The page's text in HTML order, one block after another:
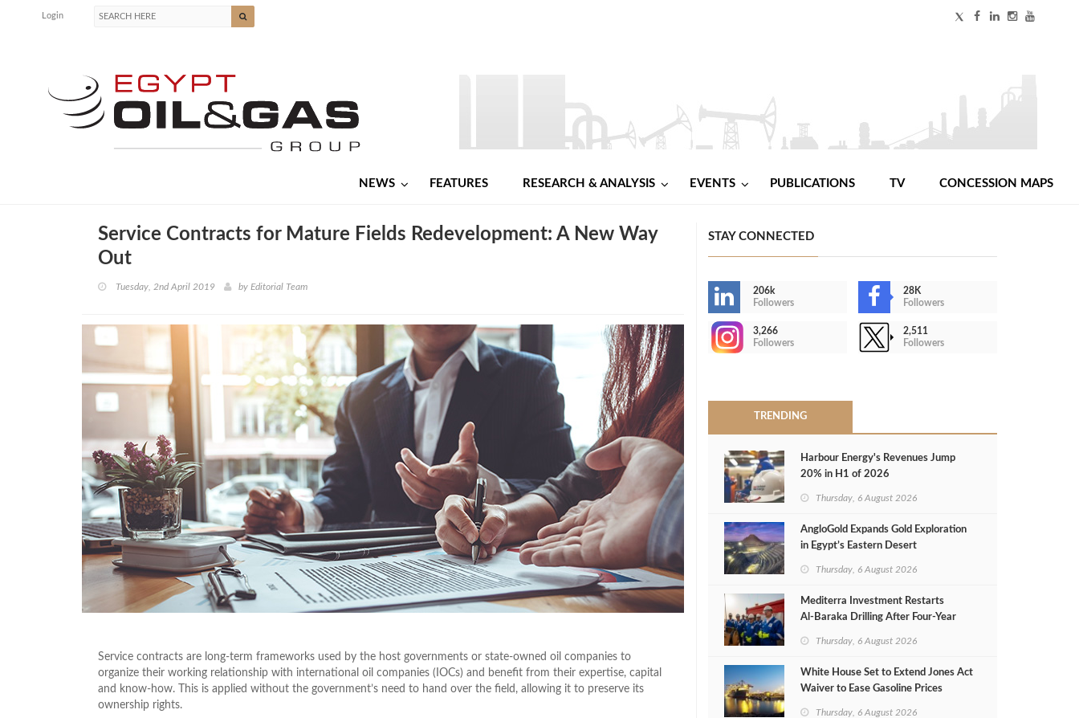
Login
NEWS FEATURES RESEARCH & ANALYSIS EVENTS PUBLICATIONS TV CONCESSION MAPS
Service Contracts for Mature Fields Redevelopment: A New Way
Out
Tuesday, 2nd April 2019 by Editorial Team
Service contracts are long-term frameworks used by the host governments or state-owned oil companies to
organize their working relationship with international oil companies (IOCs) and benefit from their expertise, capital
and know-how. This is applied without the government’s need to hand over the field, allowing it to preserve its
ownership rights.
STAY CONNECTED
206k
Followers
28K
Followers
3,266
Followers
2,511
Followers
TRENDING
Harbour Energy's Revenues Jump
20% in H1 of 2026
Thursday, 6 August 2026
AngloGold Expands Gold Exploration
in Egypt’s Eastern Desert
Thursday, 6 August 2026
Mediterra Investment Restarts
Al‑Baraka Drilling After Four‑Year
Thursday, 6 August 2026
White House Set to Extend Jones Act
Waiver to Ease Gasoline Prices
Thursday, 6 August 2026